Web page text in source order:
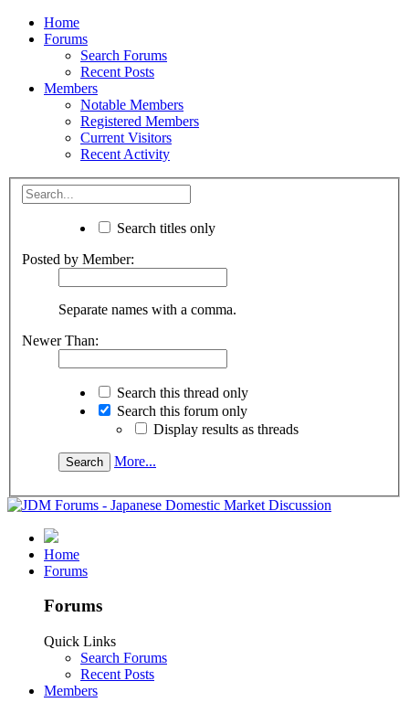
Home
Forums
Search Forums
Recent Posts
Members
Notable Members
Registered Members
Current Visitors
Recent Activity
Search titles only
Posted by Member:
Separate names with a comma.
Newer Than:
Search this thread only
Search this forum only
Display results as threads
More...
Home
Forums
Forums
Quick Links
Search Forums
Recent Posts
Members